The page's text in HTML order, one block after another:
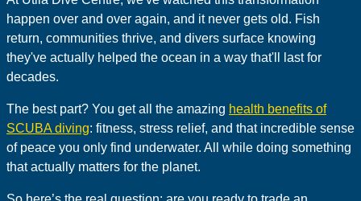
happen over and over again, and it never gets old. Fish
return, communities thrive, and divers surface knowing
they've actually helped the ocean in a way that'll last for
decades.
The best part? You get all the amazing health benefits of
SCUBA diving: fitness, stress relief, and that incredible sense
of peace you only find underwater. All while doing something
that actually matters for the planet.